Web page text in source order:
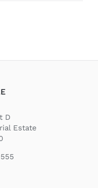
D
Estate